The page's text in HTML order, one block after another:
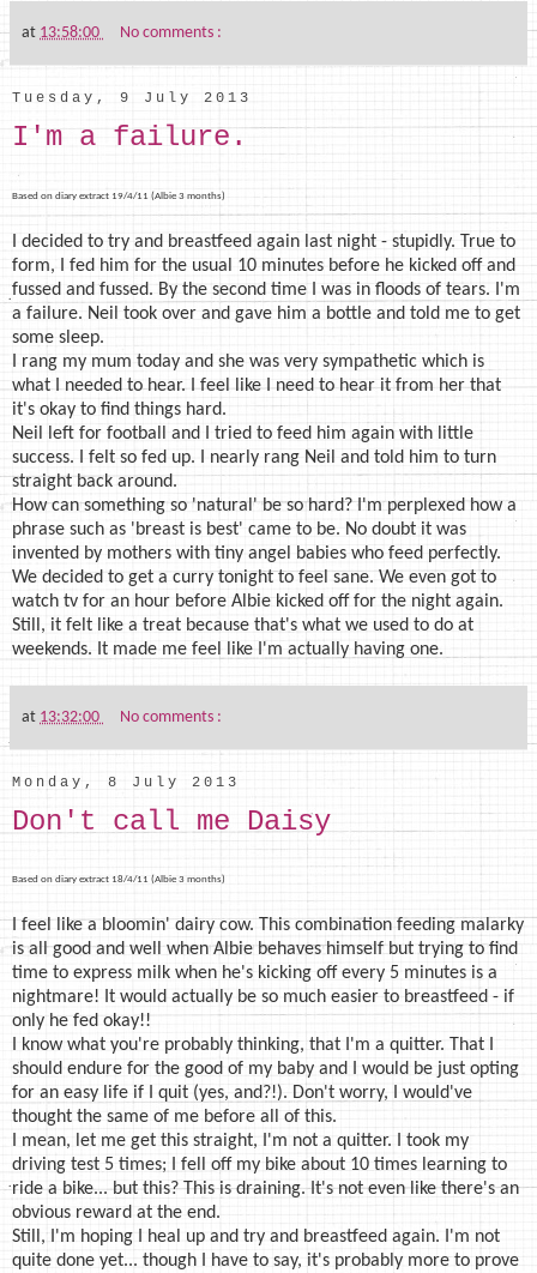
at 13:58:00 No comments :
Tuesday, 9 July 2013
I'm a failure.
Based on diary extract 19/4/11 (Albie 3 months)
I decided to try and breastfeed again last night - stupidly. True to
form, I fed him for the usual 10 minutes before he kicked off and
fussed and fussed. By the second time I was in floods of tears. I'm
a failure. Neil took over and gave him a bottle and told me to get
some sleep.
I rang my mum today and she was very sympathetic which is
what I needed to hear. I feel like I need to hear it from her that
it's okay to find things hard.
Neil left for football and I tried to feed him again with little
success. I felt so fed up. I nearly rang Neil and told him to turn
straight back around.
How can something so 'natural' be so hard? I'm perplexed how a
phrase such as 'breast is best' came to be. No doubt it was
invented by mothers with tiny angel babies who feed perfectly.
We decided to get a curry tonight to feel sane. We even got to
watch tv for an hour before Albie kicked off for the night again.
Still, it felt like a treat because that's what we used to do at
weekends. It made me feel like I'm actually having one.
at 13:32:00 No comments :
Monday, 8 July 2013
Don't call me Daisy
Based on diary extract 18/4/11 (Albie 3 months)
I feel like a bloomin' dairy cow. This combination feeding malarky
is all good and well when Albie behaves himself but trying to find
time to express milk when he's kicking off every 5 minutes is a
nightmare! It would actually be so much easier to breastfeed - if
only he fed okay!!
I know what you're probably thinking, that I'm a quitter. That I
should endure for the good of my baby and I would be just opting
for an easy life if I quit (yes, and?!). Don't worry, I would've
thought the same of me before all of this.
I mean, let me get this straight, I'm not a quitter. I took my
driving test 5 times; I fell off my bike about 10 times learning to
ride a bike... but this? This is draining. It's not even like there's an
obvious reward at the end.
Still, I'm hoping I heal up and try and breastfeed again. I'm not
quite done yet... though I have to say, it's probably more to prove